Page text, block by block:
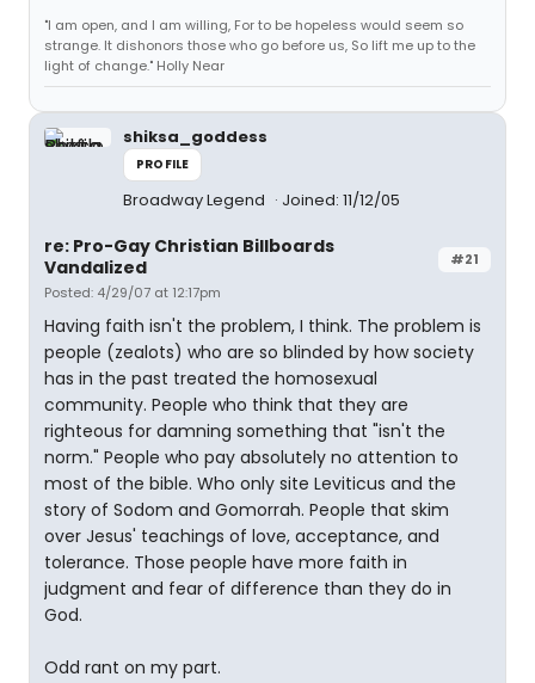
"I am open, and I am willing, For to be hopeless would seem so
strange. It dishonors those who go before us, So lift me up to the
light of change." Holly Near
shiksa_goddess
PROFILE
Broadway Legend Joined: 11/12/05
#21
re: Pro-Gay Christian Billboards
Vandalized
Posted: 4/29/07 at 12:17pm
Having faith isn't the problem, I think. The problem is
people (zealots) who are so blinded by how society
has in the past treated the homosexual
community. People who think that they are
righteous for damning something that "isn't the
norm." People who pay absolutely no attention to
most of the bible. Who only site Leviticus and the
story of Sodom and Gomorrah. People that skim
over Jesus' teachings of love, acceptance, and
tolerance. Those people have more faith in
judgment and fear of difference than they do in
God.
Odd rant on my part.